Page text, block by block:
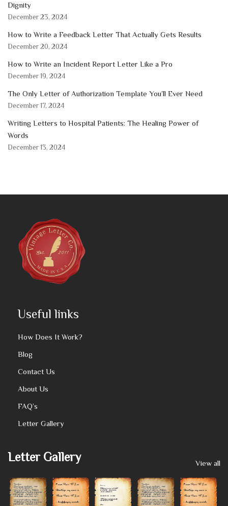
Dignity
December 23, 2024
How to Write a Feedback Letter That Actually Gets Results
December 20, 2024
How to Write an Incident Report Letter Like a Pro
December 19, 2024
The Only Letter of Authorization Template You’ll Ever Need
December 17, 2024
Writing Letters to Hospital Patients: The Healing Power of
Words
December 13, 2024
Useful links
How Does It Work?
Blog
Contact Us
About Us
FAQ’s
Letter Gallery
Letter Gallery View all